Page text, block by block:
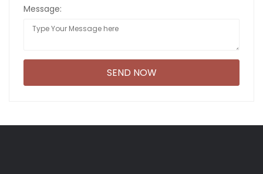
Message: